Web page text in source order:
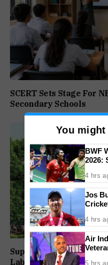
SCERT Sets Stage For
Secondary Schools
Supreme Court Directs
Labour Supply Society
You
BWF
2026:
Shetty
4 hrs
Jos
4 hrs
Air
5 hrs